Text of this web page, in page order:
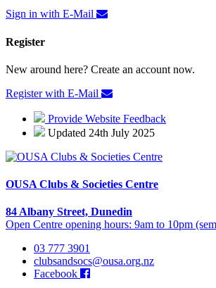
Sign in with E-Mail
Register
New around here? Create an account now.
Register with E-Mail
Provide Website Feedback
Updated 24th July 2025
OUSA Clubs & Societies Centre
84 Albany Street, Dunedin
Open Centre opening hours: 9am to 10pm
03 777 3901
clubsandsocs@ousa.org.nz
Facebook